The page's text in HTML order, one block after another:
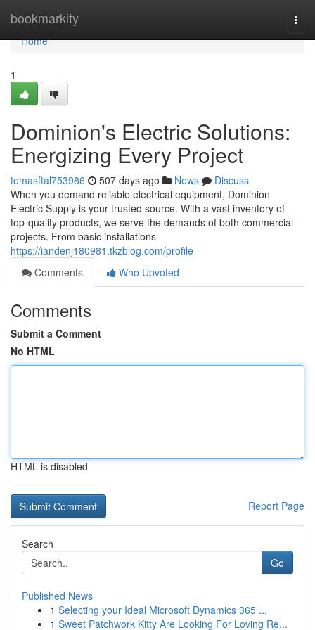
bookmarkity
Home
Home
1
Dominion's Electric Solutions:
Energizing Every Project
tomasftal753986 507 days ago News
Discuss
When you demand reliable electrical equipment, Dominion
Electric Supply is your trusted source. With a vast inventory of
top-quality products, we serve the demands of both commercial
projects. From basic installations
https://iandenj180981.tkzblog.com/profile
Comments
Who Upvoted
Comments
Submit a Comment
No HTML
HTML is disabled
Report Page
Search
Go
Published News
1 Selecting your Ideal Microsoft Dynamics 365 ...
1 Sweet Patchwork Kitty Are Looking For Loving Re...